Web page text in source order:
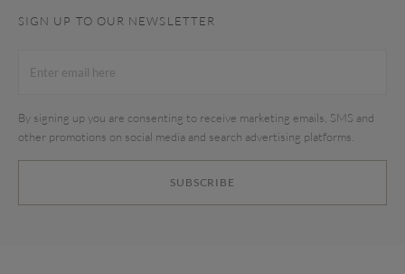
SIGN UP TO OUR NEWSLETTER
SUBSCRIBE
By signing up you are consenting to receive marketing emails, SMS and
other promotions on social media and search advertising platforms.